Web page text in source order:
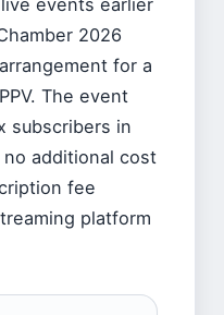
live events earlier
2026
for a
The event
subscribers in
additional cost
fee
platform